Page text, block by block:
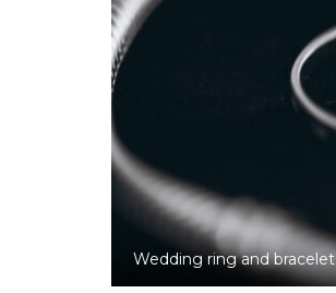
Wedding ring and bracelet